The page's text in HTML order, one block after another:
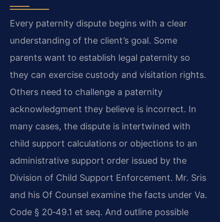
Every paternity dispute begins with a clear
understanding of the client’s goal. Some
parents want to establish legal paternity so
they can exercise custody and visitation rights.
Others need to challenge a paternity
acknowledgment they believe is incorrect. In
many cases, the dispute is intertwined with
child support calculations or objections to an
administrative support order issued by the
Division of Child Support Enforcement. Mr. Sris
and his Of Counsel examine the facts under Va.
Code § 20‑49.1 et seq. And outline possible